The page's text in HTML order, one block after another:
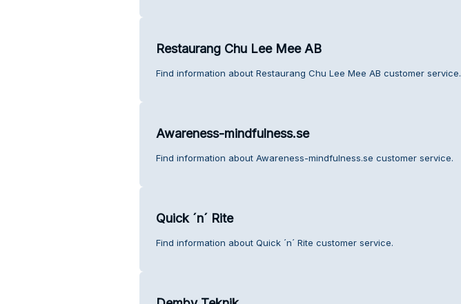
Restaurang Chu Lee Mee AB
Find information about Restaurang Chu Lee Mee AB customer service.
Awareness-mindfulness.se
Find information about Awareness-mindfulness.se customer service.
Quick ´n´ Rite
Find information about Quick ´n´ Rite customer service.